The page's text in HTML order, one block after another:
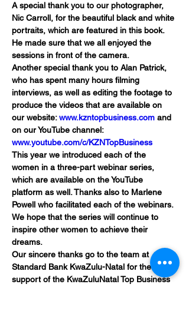
A special thank you to our photographer,
Nic Carroll, for the beautiful black and white
portraits, which are featured in this book.
He made sure that we all enjoyed the
sessions in front of the camera.
Another special thank you to Alan Patrick,
who has spent many hours filming
interviews, as well as editing the footage to
produce the videos that are available on
our website: www.kzntopbusiness.com and
on our YouTube channel:
www.youtube.com/c/KZNTopBusiness
This year we introduced each of the
women in a three-part webinar series,
which are available on the YouTube
platform as well. Thanks also to Marlene
Powell who facilitated each of the webinars.
We hope that the series will continue to
inspire other women to achieve their
dreams.
Our sincere thanks go to the team at
Standard Bank KwaZulu-Natal for their
support of the KwaZuluNatal Top Business